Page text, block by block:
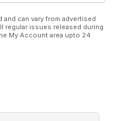
can vary from advertised
regular issues released during
My Account area upto 24